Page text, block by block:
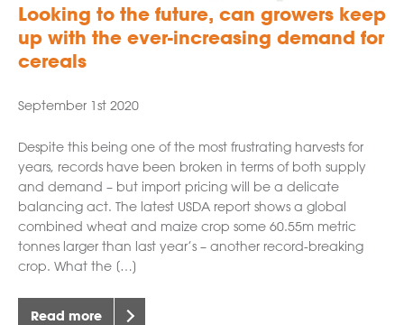
Looking to the future, can growers keep
up with the ever-increasing demand for
cereals
September 1st 2020
Despite this being one of the most frustrating harvests for
years, records have been broken in terms of both supply
and demand – but import pricing will be a delicate
balancing act. The latest USDA report shows a global
combined wheat and maize crop some 60.55m metric
tonnes larger than last year’s – another record-breaking
crop. What the […]
Read more